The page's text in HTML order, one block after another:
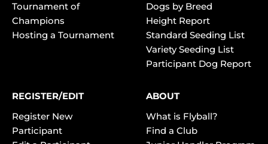
Tournament of
Champions
Hosting a Tournament
Dogs by Breed
Height Report
Standard Seeding List
Variety Seeding List
Participant Dog Report
REGISTER/EDIT
Register New
Participant
ABOUT
What is Flyball?
Find a Club